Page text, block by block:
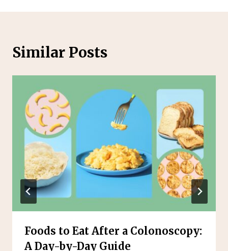
Similar Posts
Foods to Eat After a Colonoscopy:
A Day-by-Day Guide